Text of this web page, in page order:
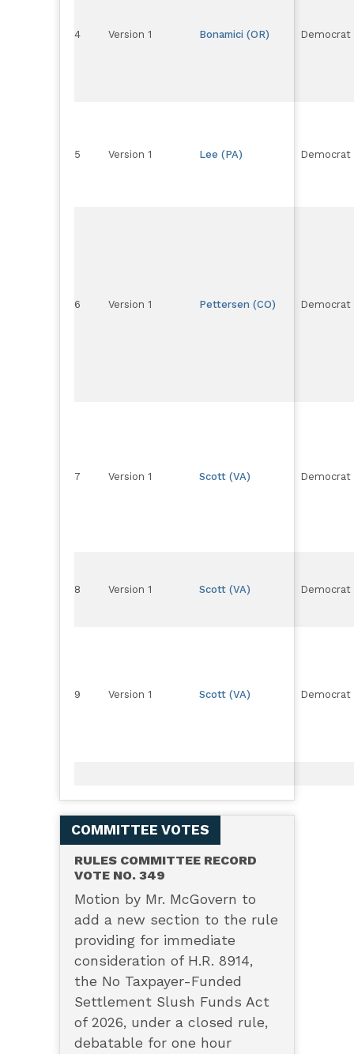
4 Version 1 Bonamici (OR) Democrat
5 Version 1 Lee (PA) Democrat
6 Version 1 Pettersen (CO) Democrat
7 Version 1 Scott (VA) Democrat
8 Version 1 Scott (VA) Democrat
9 Version 1 Scott (VA) Democrat
COMMITTEE VOTES
RULES COMMITTEE RECORD
VOTE NO. 349
Motion by Mr. McGovern to
add a new section to the rule
providing for immediate
consideration of H.R. 8914,
the No Taxpayer-Funded
Settlement Slush Funds Act
of 2026, under a closed rule,
debatable for one hour